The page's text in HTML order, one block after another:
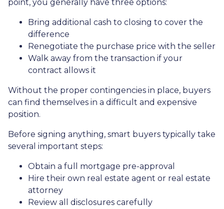
point, you generally have three options:
Bring additional cash to closing to cover the
difference
Renegotiate the purchase price with the seller
Walk away from the transaction if your
contract allows it
Without the proper contingencies in place, buyers
can find themselves in a difficult and expensive
position.
Before signing anything, smart buyers typically take
several important steps:
Obtain a full mortgage pre-approval
Hire their own real estate agent or real estate
attorney
Review all disclosures carefully